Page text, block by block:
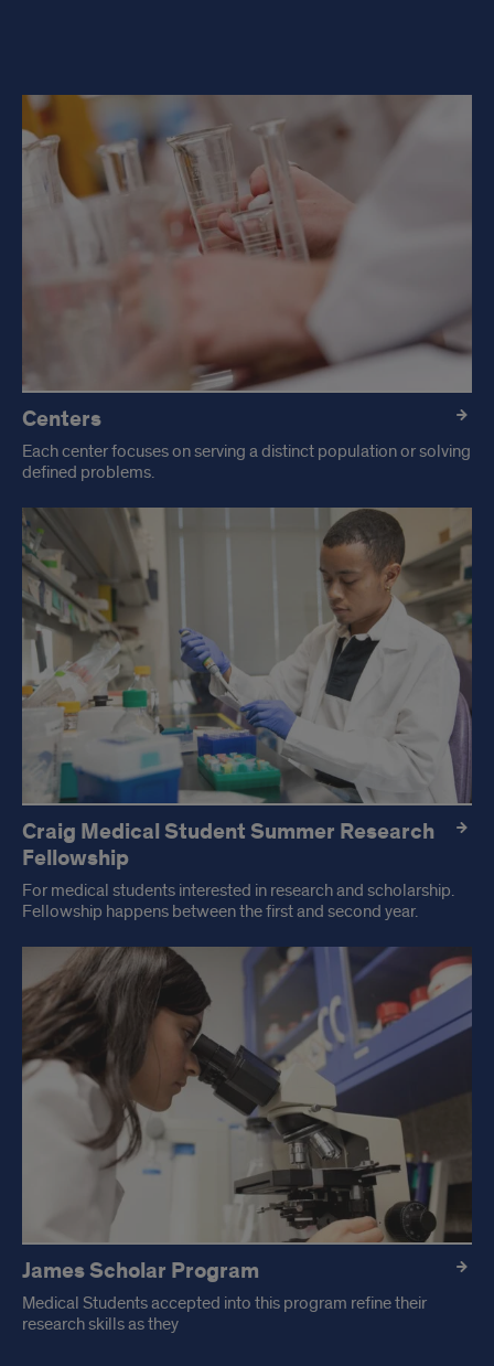
Research
Highlights
Centers
Each center focuses on serving a distinct population or solving
defined problems.
Craig Medical Student Summer Research
Fellowship
For medical students interested in research and scholarship.
Fellowship happens between the first and second year.
James Scholar Program
Medical Students accepted into this program refine their
research skills as they